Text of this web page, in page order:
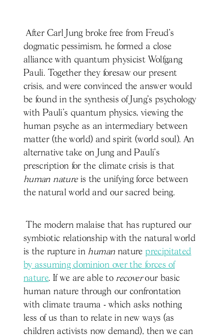
After Carl Jung broke free from Freud’s
dogmatic pessimism, he formed a close
alliance with quantum physicist Wolfgang
Pauli. Together they foresaw our present
crisis, and were convinced the answer would
be found in the synthesis of Jung’s psychology
with Pauli’s quantum physics, viewing the
human psyche as an intermediary between
matter (the world) and spirit (world soul). An
alternative take on Jung and Pauli’s
prescription for the climate crisis is that
human natureis the unifying force between
the natural world and our sacred being.
The modern malaise that has ruptured our
symbiotic relationship with the natural world
is the rupture in humannatureprecipitated
by assuming dominion over the forces of
nature. If we are able to recoverour basic
human nature through our confrontation
with climate trauma - which asks nothing
less of us than to relate in new ways (as
children activists now demand), then we can